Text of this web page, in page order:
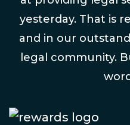
yesterday. That is
and in our
legal community.